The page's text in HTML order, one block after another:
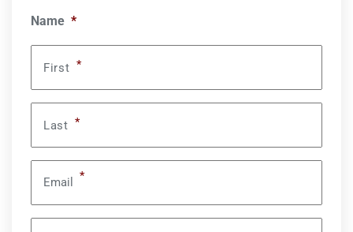
Name *
First *
Last *
Email *